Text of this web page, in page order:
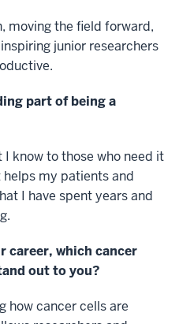
moving the field forward,
junior researchers
part of being a
know to those who need it
my patients and
I have spent years and
career, which cancer
out to you?
how cancer cells are